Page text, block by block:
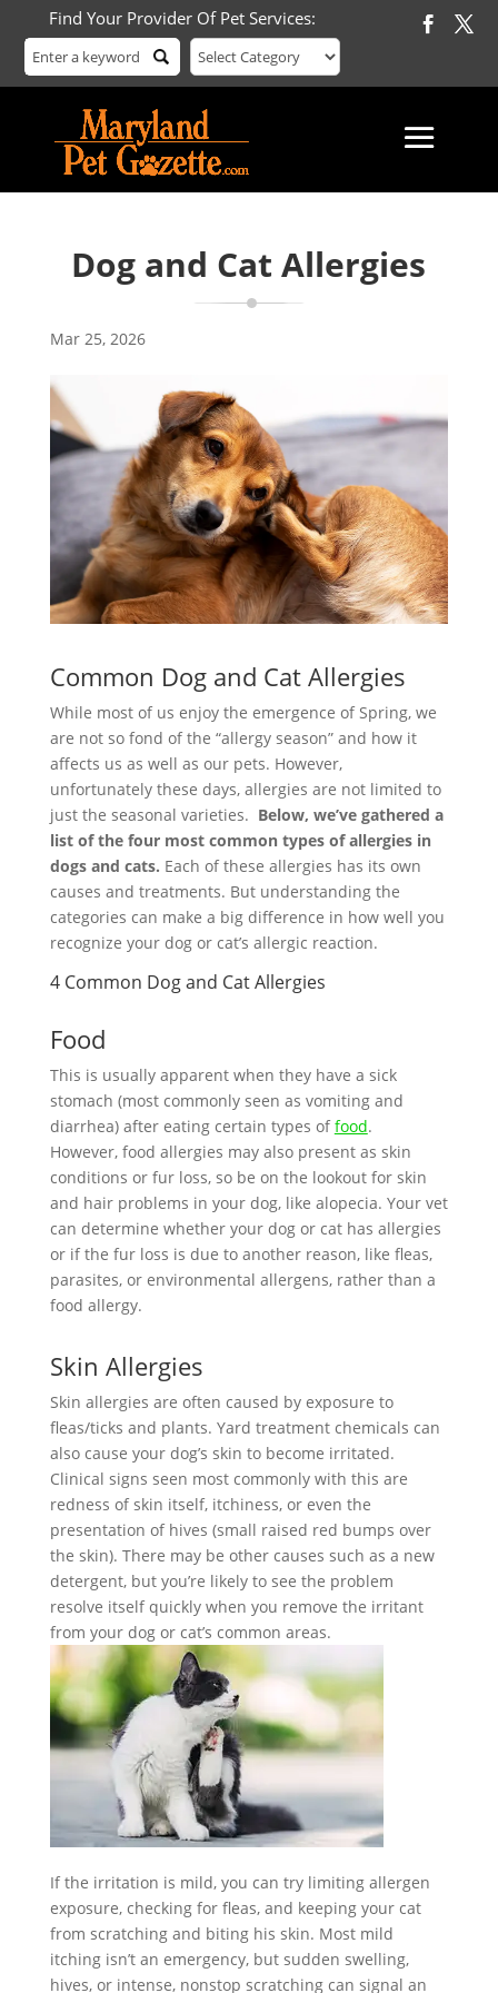
Find Your Provider Of Pet Services:
Dog and Cat Allergies
Mar 25, 2026
Common Dog and Cat Allergies
While most of us enjoy the emergence of Spring, we
are not so fond of the “allergy season” and how it
affects us as well as our pets. However,
unfortunately these days, allergies are not limited to
just the seasonal varieties. Below, we’ve gathered a
list of the four most common types of allergies in
dogs and cats. Each of these allergies has its own
causes and treatments. But understanding the
categories can make a big difference in how well you
recognize your dog or cat’s allergic reaction.
4 Common Dog and Cat Allergies
Food
This is usually apparent when they have a sick
stomach (most commonly seen as vomiting and
diarrhea) after eating certain types offood.
However, food allergies may also present as skin
conditions or fur loss, so be on the lookout for skin
and hair problems in your dog, like alopecia. Your vet
can determine whether your dog or cat has allergies
or if the fur loss is due to another reason, like fleas,
parasites, or environmental allergens, rather than a
food allergy.
Skin Allergies
Skin allergies are often caused by exposure to
fleas/ticks and plants. Yard treatment chemicals can
also cause your dog’s skin to become irritated.
Clinical signs seen most commonly with this are
redness of skin itself, itchiness, or even the
presentation of hives (small raised red bumps over
the skin). There may be other causes such as a new
detergent, but you’re likely to see the problem
resolve itself quickly when you remove the irritant
from your dog or cat’s common areas.
If the irritation is mild, you can try limiting allergen
exposure, checking for fleas, and keeping your cat
from scratching and biting his skin. Most mild
itching isn’t an emergency, but sudden swelling,
hives, or intense, nonstop scratching can signal an